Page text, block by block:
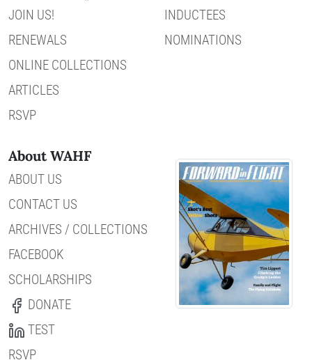
JOIN US!
RENEWALS
ONLINE COLLECTIONS
ARTICLES
RSVP
INDUCTEES
NOMINATIONS
About WAHF
ABOUT US
CONTACT US
ARCHIVES / COLLECTIONS
FACEBOOK
SCHOLARSHIPS
DONATE
TEST
RSVP